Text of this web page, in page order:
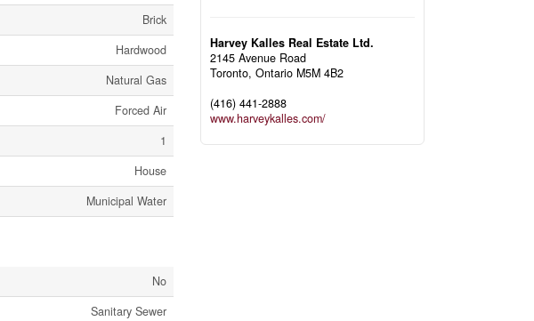
Brick
Hardwood
Natural Gas
Forced Air
1
House
Municipal Water
No
Sanitary Sewer
Harvey Kalles Real Estate Ltd.
2145 Avenue Road
Toronto,Ontario M5M 4B2
(416) 441-2888
www.harveykalles.com/